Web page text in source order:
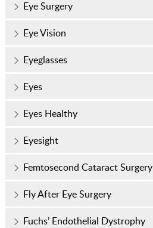
Eye Surgery
Eye Vision
Eyeglasses
Eyes
Eyes Healthy
Eyesight
Femtosecond Cataract Surgery
Fly After Eye Surgery
Fuchs’ Endothelial Dystrophy